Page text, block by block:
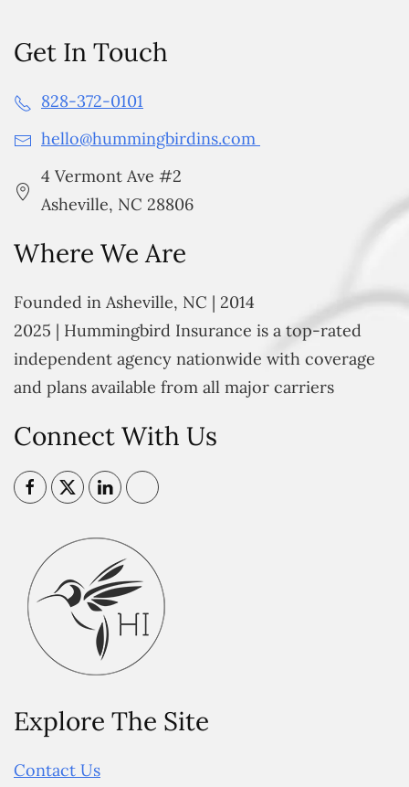
Get In Touch
828-372-0101
hello@hummingbirdins.com
4 Vermont Ave #2
Asheville, NC 28806
Where We Are
Founded in Asheville, NC | 2014
2025 | Hummingbird Insurance is a top-rated
independent agency nationwide with coverage
and plans available from all major carriers
Connect With Us
Explore The Site
Contact Us